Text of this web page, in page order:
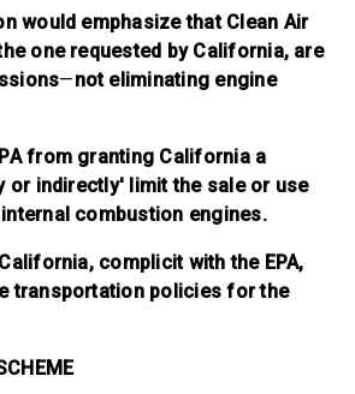
would emphasize that Clean Air
one requested by California, are
—not eliminating engine
from granting California a
or indirectly' limit the sale or use
combustion engines.
complicit with the EPA,
transportation policies for the